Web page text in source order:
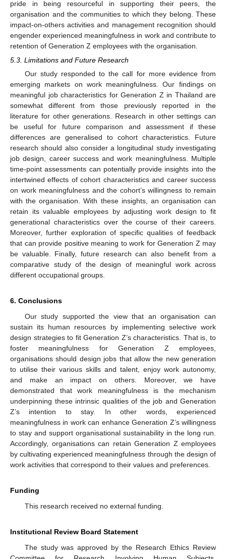
pride in being resourceful in supporting their peers, the
organisation and the communities to which they belong. These
impact-on-others activities and management recognition should
engender experienced meaningfulness in work and contribute to
retention of Generation Z employees with the organisation.
5.3. Limitations and Future Research
Our study responded to the call for more evidence from
emerging markets on work meaningfulness. Our findings on
meaningful job characteristics for Generation Z in Thailand are
somewhat different from those previously reported in the
literature for other generations. Research in other settings can
be useful for future comparison and assessment if these
differences are generalised to cohort characteristics. Future
research should also consider a longitudinal study investigating
job design, career success and work meaningfulness. Multiple
time-point assessments can potentially provide insights into the
intertwined effects of cohort characteristics and career success
on work meaningfulness and the cohort’s willingness to remain
with the organisation. With these insights, an organisation can
retain its valuable employees by adjusting work design to fit
generational characteristics over the course of their careers.
Moreover, further exploration of specific qualities of feedback
that can provide positive meaning to work for Generation Z may
be valuable. Finally, future research can also benefit from a
comparative study of the design of meaningful work across
different occupational groups.
6. Conclusions
Our study supported the view that an organisation can
sustain its human resources by implementing selective work
design strategies to fit Generation Z’s characteristics. That is, to
foster meaningfulness for Generation Z employees,
organisations should design jobs that allow the new generation
to utilise their various skills and talent, enjoy work autonomy,
and make an impact on others. Moreover, we have
demonstrated that work meaningfulness is the mechanism
underpinning these intrinsic qualities of the job and Generation
Z’s intention to stay. In other words, experienced
meaningfulness in work can enhance Generation Z’s willingness
to stay and support organisational sustainability in the long run.
Accordingly, organisations can retain Generation Z employees
by cultivating experienced meaningfulness through the design of
work activities that correspond to their values and preferences.
Funding
This research received no external funding.
Institutional Review Board Statement
The study was approved by the Research Ethics Review